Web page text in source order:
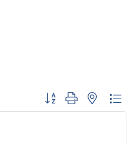
Button group with nested